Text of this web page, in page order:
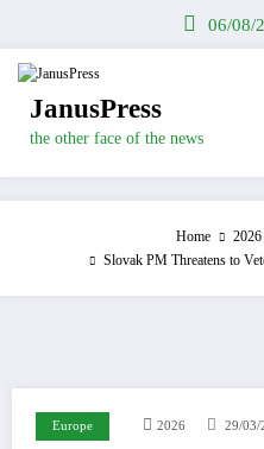
06/08/
JanusPress
the other face of the news
Home 2026
Slovak PM Threatens to
Europe 2026 29/03/